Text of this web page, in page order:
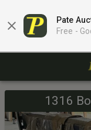
Pate
Free -
1316